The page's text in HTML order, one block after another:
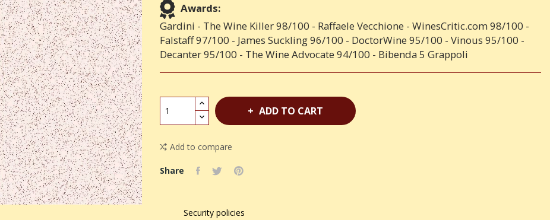
Awards:
Gardini - The Wine Killer 98/100 - Raffaele Vecchione - WinesCritic.com 98/100 -
Falstaff 97/100 - James Suckling 96/100 - DoctorWine 95/100 - Vinous 95/100 -
Decanter 95/100 - The Wine Advocate 94/100 - Bibenda 5 Grappoli
ADD TO CART
Add to compare
Share
Security policies